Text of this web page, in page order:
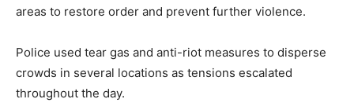
areas to restore order and prevent further violence.
Police used tear gas and anti-riot measures to disperse
crowds in several locations as tensions escalated
throughout the day.